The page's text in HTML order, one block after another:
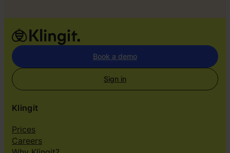
Book a demo
Sign in
Klingit
Prices
Careers